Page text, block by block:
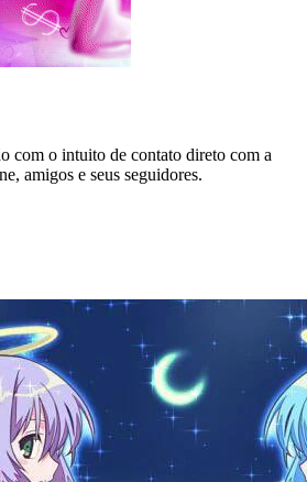
com o intuito de contato direto com a
amigos e seus seguidores.